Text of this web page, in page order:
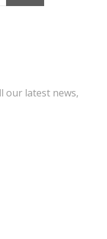
our latest news,